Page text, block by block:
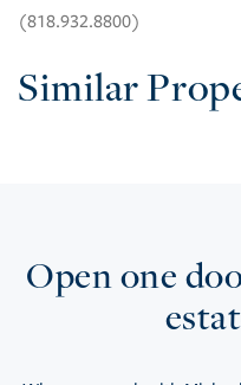
(818.932.8800)
Similar
Open one